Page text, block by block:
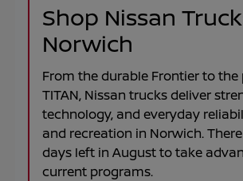
Shop Nissan
Norwich
From the durable Frontierto the
TITAN, Nissan trucks deliver
technology, and everyday
and recreation in Norwich.
days left inAugustto take
current programs.